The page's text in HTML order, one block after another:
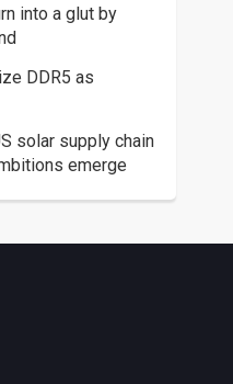
into a glut by
DDR5 as
solar supply chain
emerge